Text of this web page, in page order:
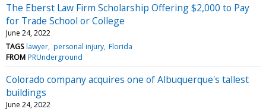
The Eberst Law Firm Scholarship Offering $2,000 to Pay
for Trade School or College
June 24, 2022
TAGS lawyer personal injury Florida
FROM PRUnderground
Colorado company acquires one of Albuquerque's tallest
buildings
June 24, 2022